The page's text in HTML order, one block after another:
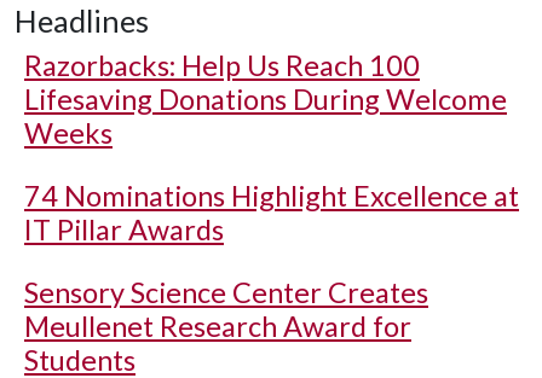
Headlines
Razorbacks: Help Us Reach 100
Lifesaving Donations During Welcome
Weeks
74 Nominations Highlight Excellence at
IT Pillar Awards
Sensory Science Center Creates
Meullenet Research Award for
Students